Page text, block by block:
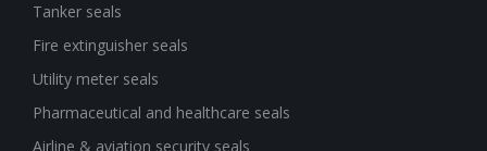
Tanker seals
Fire extinguisher seals
Utility meter seals
Pharmaceutical and healthcare seals
Airline & aviation security seals